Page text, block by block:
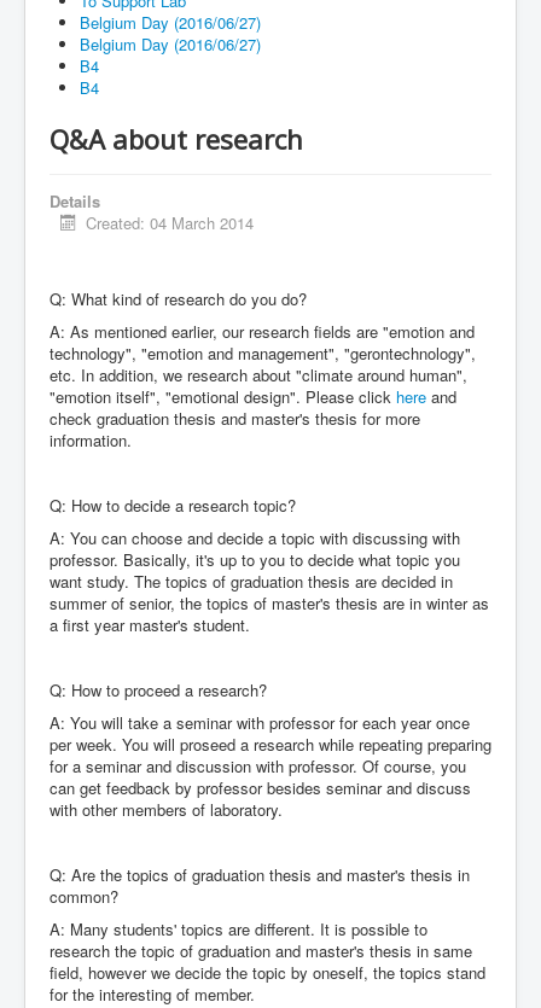
FAQ
Contact
Belgium Day (2016/06/27)
Belgium Day (2016/06/27)
B4
B4
Q&A about research
Details
Created: 04 March 2014
Q: What kind of research do you do?
A: As mentioned earlier, our research fields are "emotion and
technology", "emotion and management", "gerontechnology",
etc. In addition, we research about "climate around human",
"emotion itself", "emotional design". Please click here and
check graduation thesis and master's thesis for more
information.
Q: How to decide a research topic?
A: You can choose and decide a topic with discussing with
professor. Basically, it's up to you to decide what topic you
want study. The topics of graduation thesis are decided in
summer of senior, the topics of master's thesis are in winter as
a first year master's student.
Q: How to proceed a research?
A: You will take a seminar with professor for each year once
per week. You will proseed a research while repeating preparing
for a seminar and discussion with professor. Of course, you
can get feedback by professor besides seminar and discuss
with other members of laboratory.
Q: Are the topics of graduation thesis and master's thesis in
common?
A: Many students' topics are different. It is possible to
research the topic of graduation and master's thesis in same
field, however we decide the topic by oneself, the topics stand
for the interesting of member.